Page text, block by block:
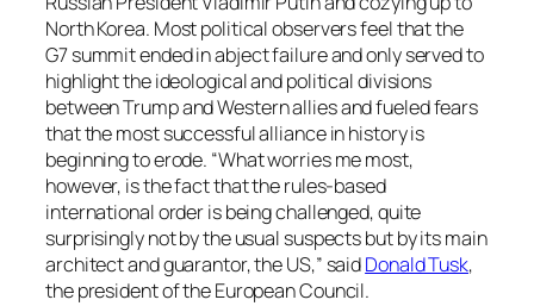
North Korea. Most political observers feel that the
G7 summit ended in abject failure and only served to
highlight the ideological and political divisions
between Trump and Western allies and fueled fears
that the most successful alliance in history is
beginning to erode. “What worries me most,
however, is the fact that the rules-based
international order is being challenged, quite
surprisingly not by the usual suspects but by its main
architect and guarantor, the US,” saidDonald Tusk,
the president of the European Council.